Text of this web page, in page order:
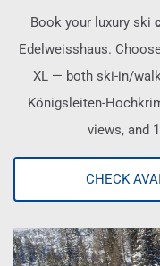
Book your luxury ski
Edelweisshaus.
XL — both ski-in/
Königsleiten-
views, and
CHECK